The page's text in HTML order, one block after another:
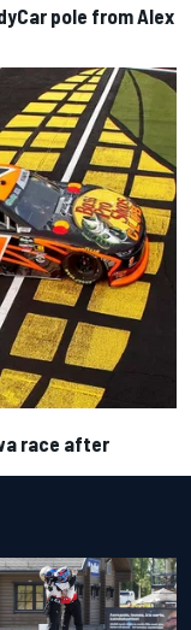
pole from Alex
race after